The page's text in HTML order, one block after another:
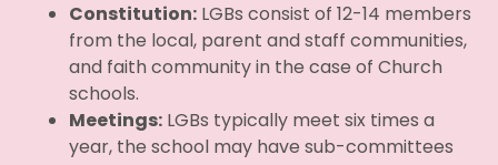
Constitution: LGBs consist of 12-14 members
from the local, parent and staff communities,
and faith community in the case of Church
schools.
Meetings: LGBs typically meet six times a
year, the school may have sub-committees